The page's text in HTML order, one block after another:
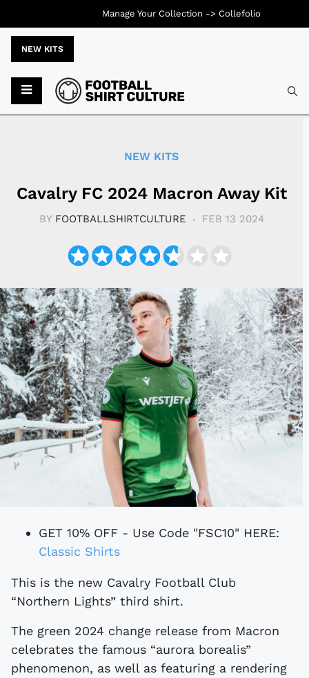
NEW KITS
NEW KITS
Cavalry FC 2024 Macron Away Kit
BY FOOTBALLSHIRTCULTURE FEB 13 2024
GET 10% OFF - Use Code "FSC10" HERE:
Classic Shirts
This is the new Cavalry Football Club
“Northern Lights” third shirt.
The green 2024 change release from Macron
celebrates the famous “aurora borealis”
phenomenon, as well as featuring a rendering
Manage Your Collection -> Collefolio